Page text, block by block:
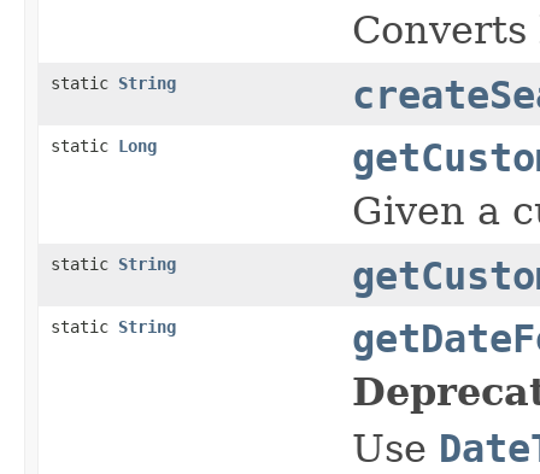
static String
static Long
Given a
static String
static String
Use